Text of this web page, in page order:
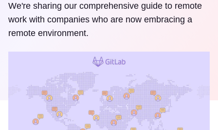
We're sharing our comprehensive guide to remote
work with companies who are now embracing a
remote environment.